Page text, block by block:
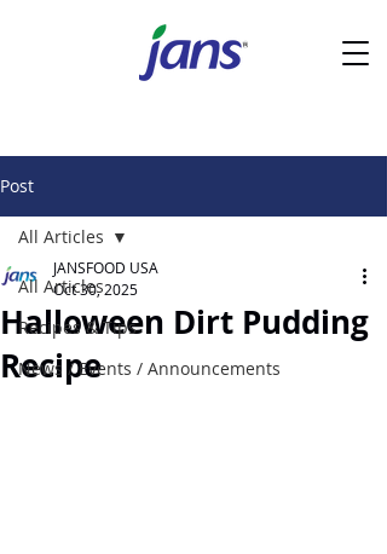
Post
All Articles
Recipes & Tips
News / Events / Announcements
All Articles
Halloween Dirt Pudding
Recipe
JANSFOOD USA
Oct 30, 2025